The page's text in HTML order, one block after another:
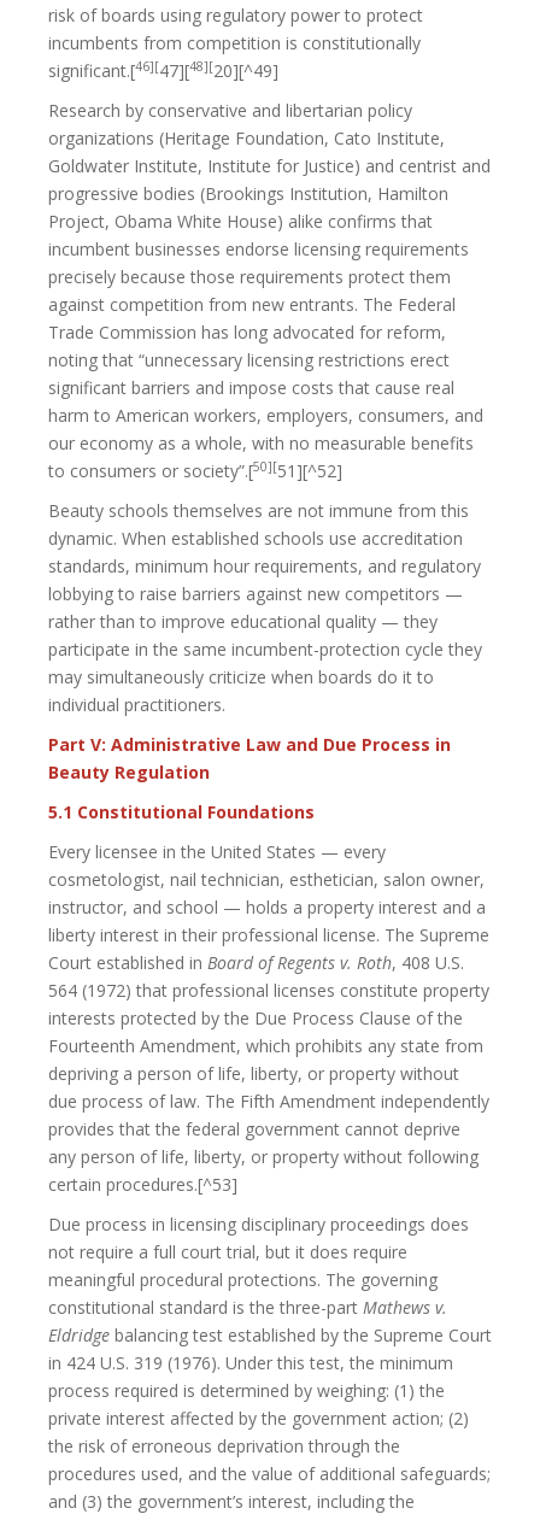
risk of boards using regulatory power to protect
incumbents from competition is constitutionally
significant.[46][47][48][20][^49]
Research by conservative and libertarian policy
organizations (Heritage Foundation, Cato Institute,
Goldwater Institute, Institute for Justice) and centrist and
progressive bodies (Brookings Institution, Hamilton
Project, Obama White House) alike confirms that
incumbent businesses endorse licensing requirements
precisely because those requirements protect them
against competition from new entrants. The Federal
Trade Commission has long advocated for reform,
noting that “unnecessary licensing restrictions erect
significant barriers and impose costs that cause real
harm to American workers, employers, consumers, and
our economy as a whole, with no measurable benefits
to consumers or society”.[50][51][^52]
Beauty schools themselves are not immune from this
dynamic. When established schools use accreditation
standards, minimum hour requirements, and regulatory
lobbying to raise barriers against new competitors —
rather than to improve educational quality — they
participate in the same incumbent-protection cycle they
may simultaneously criticize when boards do it to
individual practitioners.
Part V: Administrative Law and Due Process in
Beauty Regulation
5.1 Constitutional Foundations
Every licensee in the United States — every
cosmetologist, nail technician, esthetician, salon owner,
instructor, and school — holds a property interest and a
liberty interest in their professional license. The Supreme
Court established in Board of Regents v. Roth, 408 U.S.
564 (1972) that professional licenses constitute property
interests protected by the Due Process Clause of the
Fourteenth Amendment, which prohibits any state from
depriving a person of life, liberty, or property without
due process of law. The Fifth Amendment independently
provides that the federal government cannot deprive
any person of life, liberty, or property without following
certain procedures.[^53]
Due process in licensing disciplinary proceedings does
not require a full court trial, but it does require
meaningful procedural protections. The governing
constitutional standard is the three-part Mathews v.
Eldridge balancing test established by the Supreme Court
in 424 U.S. 319 (1976). Under this test, the minimum
process required is determined by weighing: (1) the
private interest affected by the government action; (2)
the risk of erroneous deprivation through the
procedures used, and the value of additional safeguards;
and (3) the government’s interest, including the